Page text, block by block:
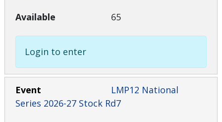
65
Login to enter
LMP12 National
Series 2026-27 Stock Rd7